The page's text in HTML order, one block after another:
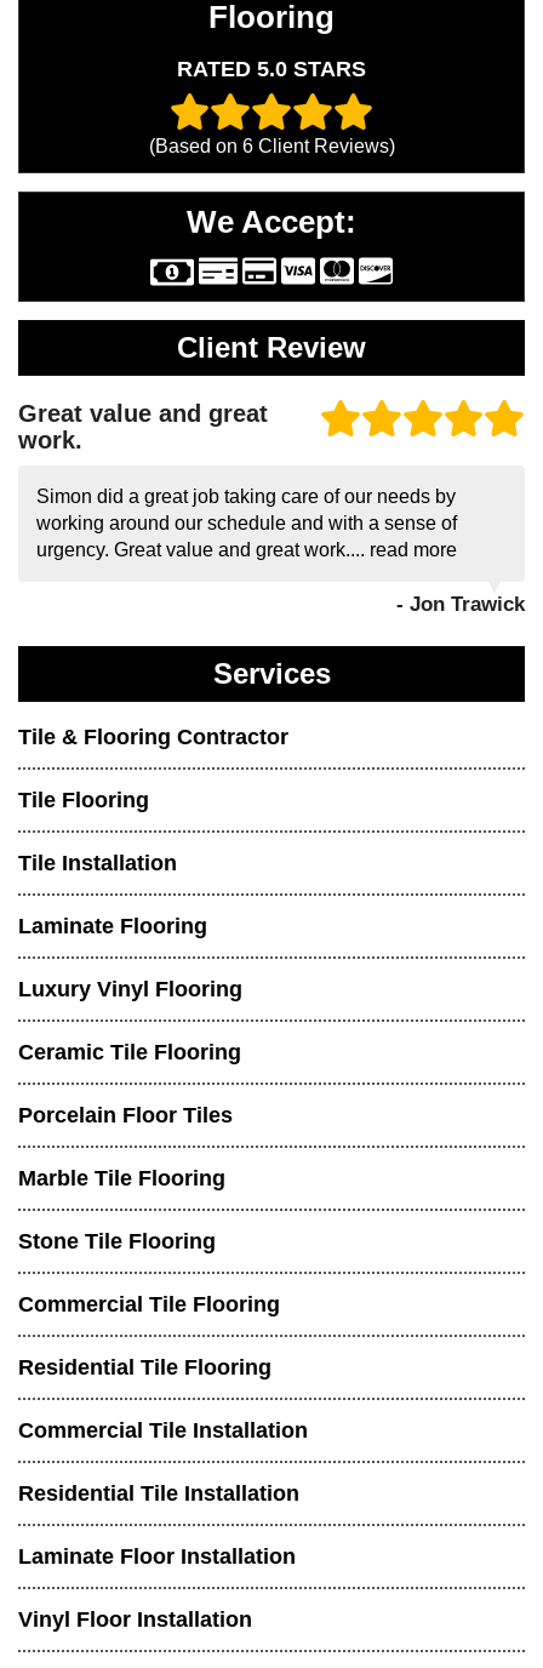
Flooring
RATED 5.0 STARS
(Based on 6Client Reviews)
We Accept:
Client Review
Great value and great
work.
Simon did a great job taking care of our needs by
working around our schedule and with a sense of
urgency. Great value and great work.... read more
- Jon Trawick
Services
Tile & Flooring Contractor
Tile Flooring
Tile Installation
Laminate Flooring
Luxury Vinyl Flooring
Ceramic Tile Flooring
Porcelain Floor Tiles
Marble Tile Flooring
Stone Tile Flooring
Commercial Tile Flooring
Residential Tile Flooring
Commercial Tile Installation
Residential Tile Installation
Laminate Floor Installation
Vinyl Floor Installation